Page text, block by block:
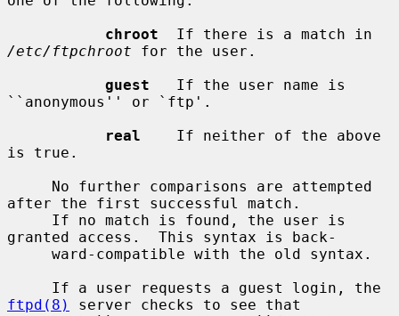
chroot
/etc/ftpchroot for the user.
guest
   If the user name is
``anonymous'' or `ftp'.
real
    If neither of the above
is true.
after the first successful match.
granted access.  This syntax is back-
ftpd(8)
server checks to see that